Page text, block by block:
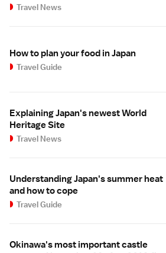
Travel News
How to plan your food in Japan
Travel Guide
Explaining Japan's newest World
Heritage Site
Travel News
Understanding Japan's summer heat
and how to cope
Travel Guide
Okinawa's most important castle